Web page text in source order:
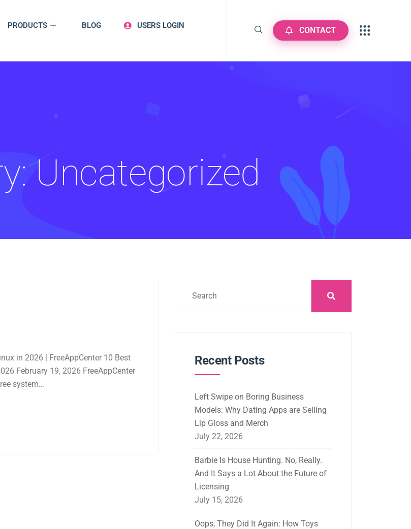
PRODUCTS BLOG USERS LOGIN CONTACT
Uncategorized
in 2026 | FreeAppCenter 10 Best
February 19, 2026 FreeAppCenter
system…
Recent Posts
Left Swipe on Boring Business
Models: Why Dating Apps are Selling
Lip Gloss and Merch
July 22, 2026
Barbie Is House Hunting. No, Really.
And It Says a Lot About the Future of
Licensing
July 15, 2026
Oops, They Did It Again: How Toys